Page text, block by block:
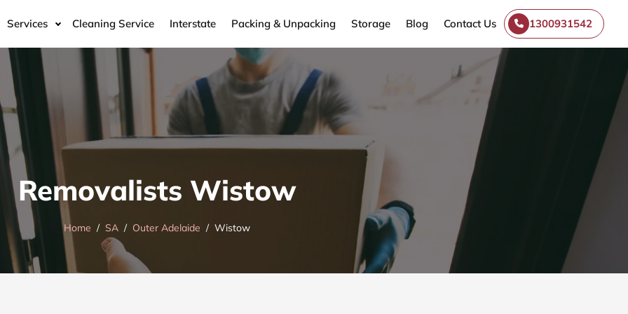
Services Cleaning Service Interstate Packing & Unpacking Storage Blog Contact Us 1300931542
Removalists Wistow
Home SA Outer Adelaide Wistow